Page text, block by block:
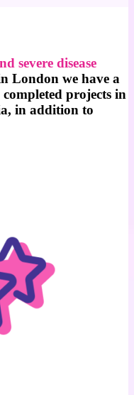
severe disease
London we have a
projects in
in addition to